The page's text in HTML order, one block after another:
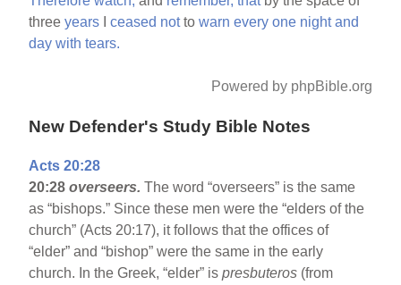
threeyears Iceased nottowarn every one night and
day with tears.
Powered by phpBible.org
New Defender's Study Bible Notes
Acts 20:28
20:28 overseers.The word “overseers” is the same
as “bishops.” Since these men were the “elders of the
church” (Acts 20:17), it follows that the offices of
“elder” and “bishop” were the same in the early
church. In the Greek, “elder” ispresbuteros (from